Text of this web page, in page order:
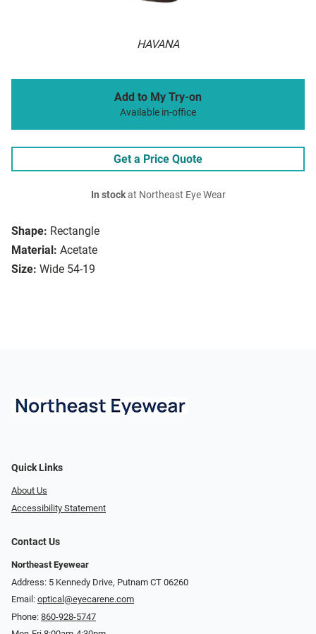
HAVANA
Shape: Rectangle
Material: Acetate
Size: Wide 54-19
Add to My Try-on
Available in-office
Get a Price Quote
In stockat Northeast Eye Wear
Quick Links
About Us
Accessibility Statement
Contact Us
Northeast Eyewear
Address: 5 Kennedy Drive, Putnam CT 06260
Email: optical@eyecarene.com
Phone: 860-928-5747